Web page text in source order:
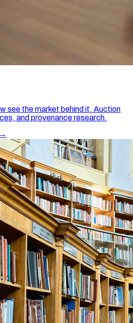
see the market behind it. Auction
and provenance research.